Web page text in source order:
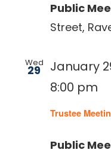
Public
Street,
Wed
29
Trustee
January
8:00 pm
Public